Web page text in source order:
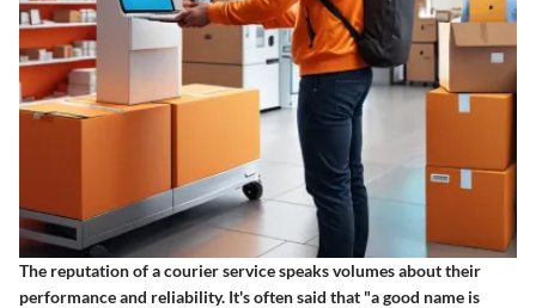
The reputation of a courier service speaks volumes about their
performance and reliability. It's often said that "a good name is